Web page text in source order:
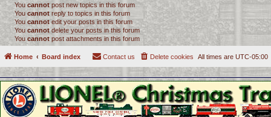
You cannot post new topics in this forum
You cannot reply to topics in this forum
You cannotedit your posts in this forum
You cannotdelete your posts in this forum
You cannot post attachments in this forum
Home Board index All times are UTC-05:00
Delete cookies
Contact us